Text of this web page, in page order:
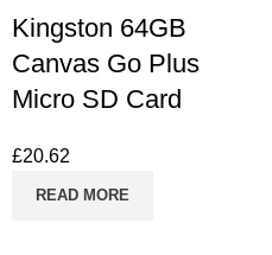
Kingston 64GB
Canvas Go Plus
Micro SD Card
£20.62
READ MORE